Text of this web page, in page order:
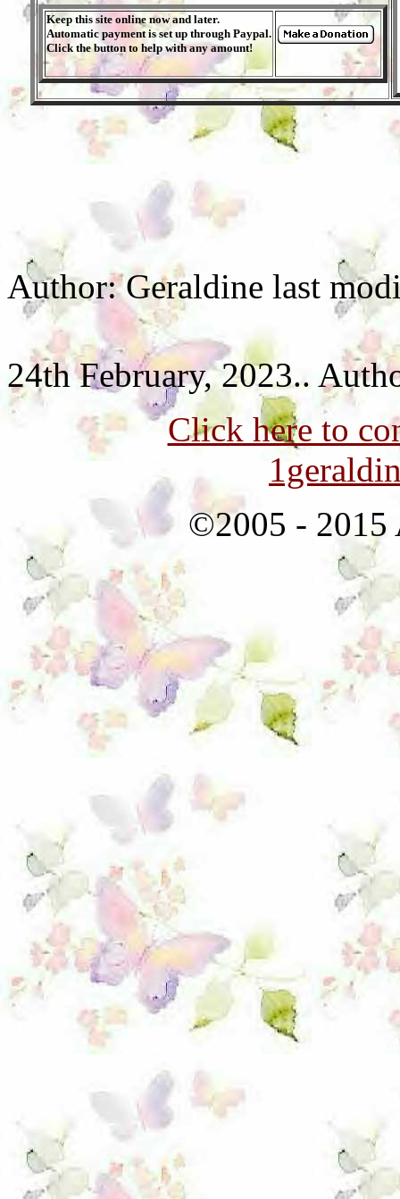
Keep this site online now and later.
Automatic payment is set up through Paypal.
Click the button to help with any amount!
Author: Geraldine last
24th February, 2023..
Click here to
©2005 - 2015